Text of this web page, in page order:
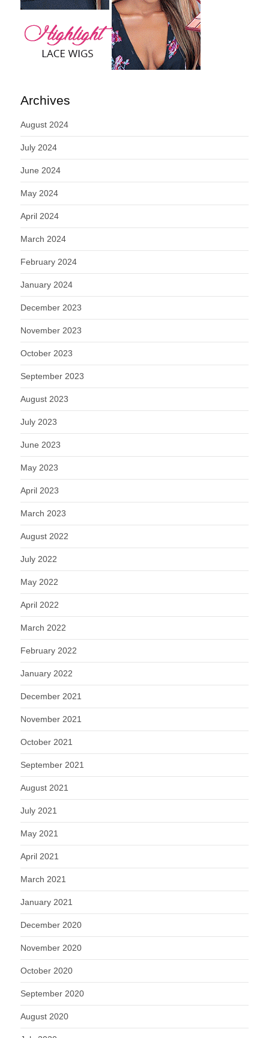
Archives
August 2024
July 2024
June 2024
May 2024
April 2024
March 2024
February 2024
January 2024
December 2023
November 2023
October 2023
September 2023
August 2023
July 2023
June 2023
May 2023
April 2023
March 2023
August 2022
July 2022
May 2022
April 2022
March 2022
February 2022
January 2022
December 2021
November 2021
October 2021
September 2021
August 2021
July 2021
May 2021
April 2021
March 2021
January 2021
December 2020
November 2020
October 2020
September 2020
August 2020